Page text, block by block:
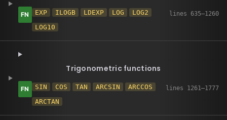
EXP ILOGB LDEXP LOG
LOG2
LOG10
Trigonometric functions
SIN COS TAN ARCSIN
ARCCOS
ARCTAN